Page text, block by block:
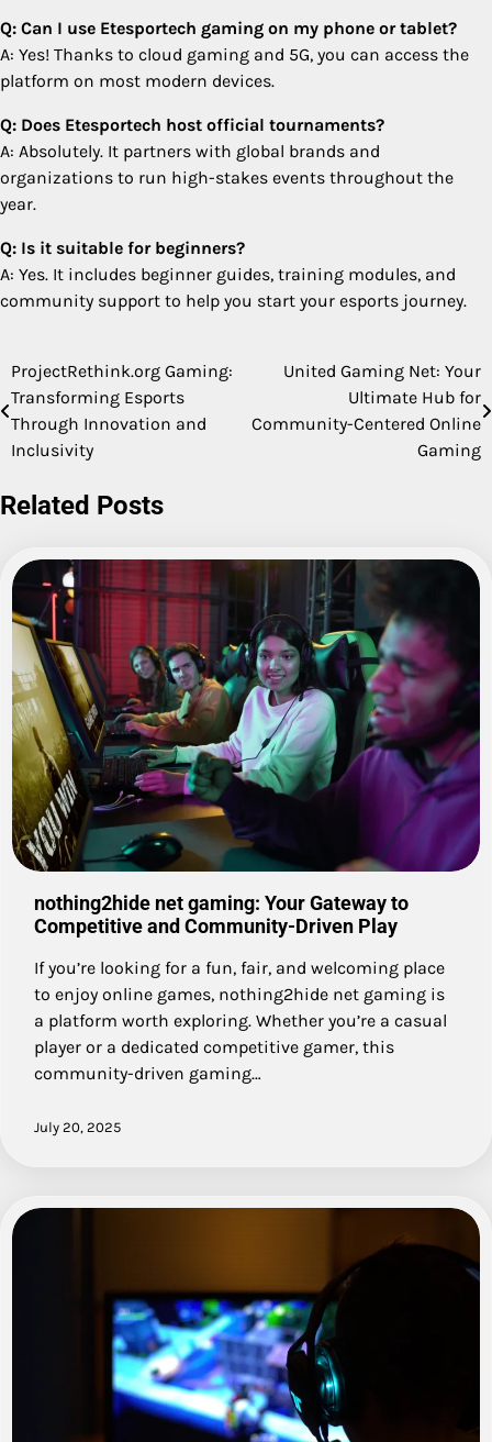
Q: Can I use Etesportech gaming on my phone or tablet?
A: Yes! Thanks to cloud gaming and 5G, you can access the
platform on most modern devices.
Q: Does Etesportech host official tournaments?
A: Absolutely. It partners with global brands and
organizations to run high-stakes events throughout the
year.
Q: Is it suitable for beginners?
A: Yes. It includes beginner guides, training modules, and
community support to help you start your esports journey.
Post
navigation
ProjectRethink.org Gaming:
Transforming Esports
Through Innovation and
Inclusivity
United Gaming Net: Your
Ultimate Hub for
Community-Centered Online
Gaming
Related Posts
nothing2hide net gaming: Your Gateway to
Competitive and Community-Driven Play
If you’re looking for a fun, fair, and welcoming place
to enjoy online games, nothing2hide net gaming is
a platform worth exploring. Whether you’re a casual
player or a dedicated competitive gamer, this
community-driven gaming…
July 20, 2025